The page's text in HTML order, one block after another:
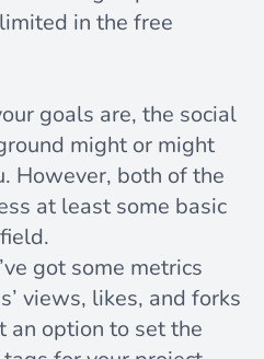
in the free
goals are, the social
might or might
However, both of the
at least some basic
got some metrics
views, likes, and forks
an option to set the